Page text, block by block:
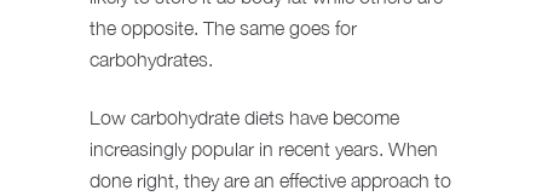
the opposite. The same goes for
carbohydrates.
Low carbohydrate diets have become
increasingly popular in recent years. When
done right, they are an effective approach to